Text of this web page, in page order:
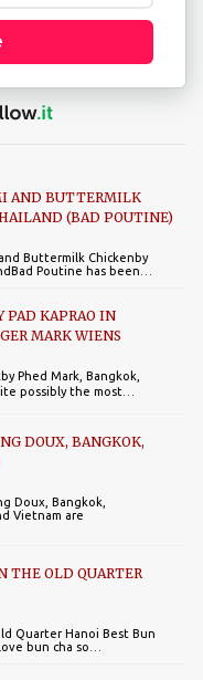
AND BUTTERMILK
(BAD POUTINE)
Buttermilk Chickenby
Poutine has been…
PAD KAPRAO IN
MARK WIENS
Phed Mark, Bangkok,
possibly the most…
DOUX, BANGKOK,
Doux, Bangkok,
Vietnam are
THE OLD QUARTER
Quarter Hanoi Best Bun
bun cha so…